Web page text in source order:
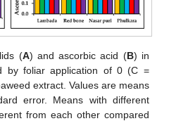
(A) and ascorbic acid (B) in
by foliar application of 0 (C =
extract. Values are means
error. Means with different
from each other compared